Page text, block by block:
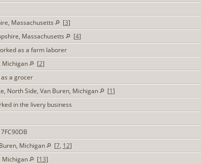
Massachusetts [3]
Massachusetts [4]
as a farm laborer
Michigan [2]
a grocer
North Side, Van Buren, Michigan [1]
in the livery business
Michigan [7, 12]
Michigan [13]